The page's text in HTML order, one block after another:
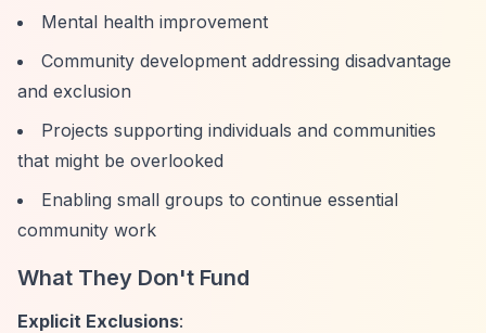
Mental health improvement
Community development addressing disadvantage
and exclusion
Projects supporting individuals and communities
that might be overlooked
Enabling small groups to continue essential
community work
What They Don't Fund
Explicit Exclusions: